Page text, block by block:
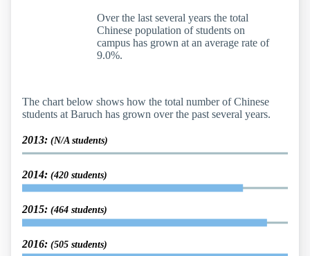
Over the last several years the total
Chinese population of students on
campus has grown at an average rate of
9.0%.
The chart below shows how the total number of Chinese
students at Baruch has grown over the past several years.
2013: (N/A students)
2014: (420 students)
2015: (464 students)
2016: (505 students)